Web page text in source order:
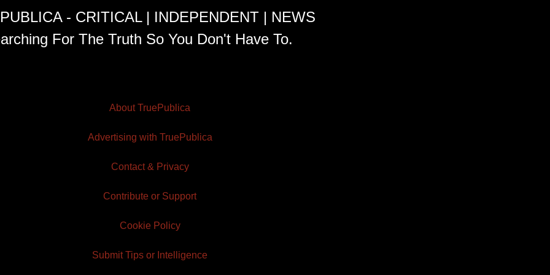
- CRITICAL | INDEPENDENT | NEWS
For The Truth So You Don't Have To.
About TruePublica
Advertising with TruePublica
Contact & Privacy
Contribute or Support
Cookie Policy
Submit Tips or Intelligence